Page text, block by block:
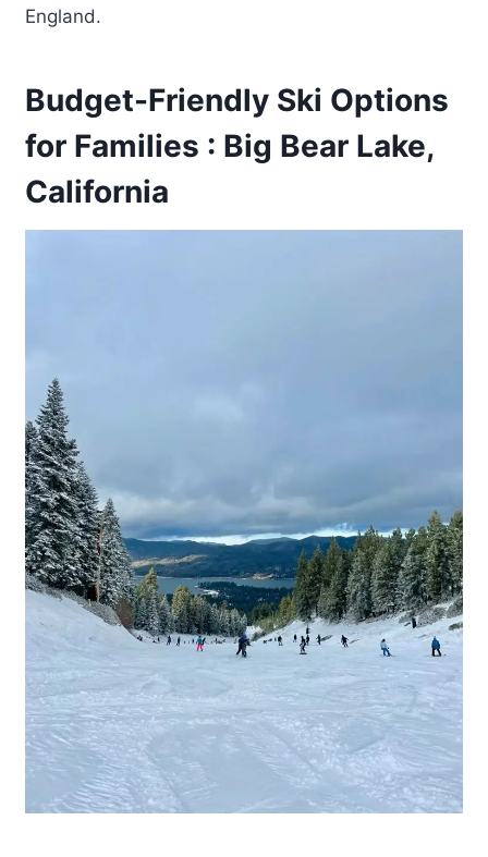
England.
Budget-Friendly Ski Options
for Families : Big Bear Lake,
California